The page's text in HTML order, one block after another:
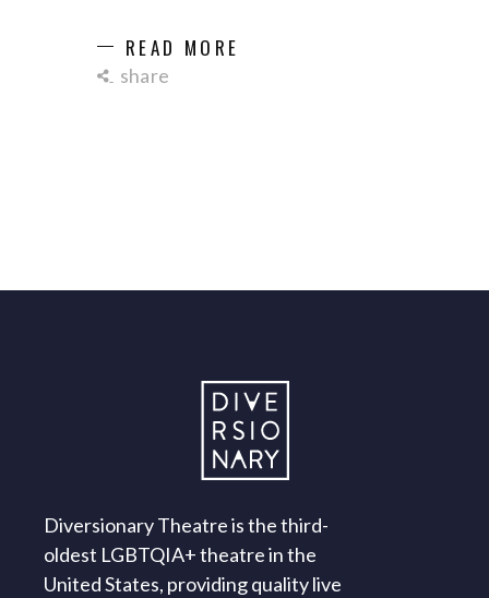
READ MORE
share
Diversionary Theatre is the third-
oldest LGBTQIA+ theatre in the
United States, providing quality live